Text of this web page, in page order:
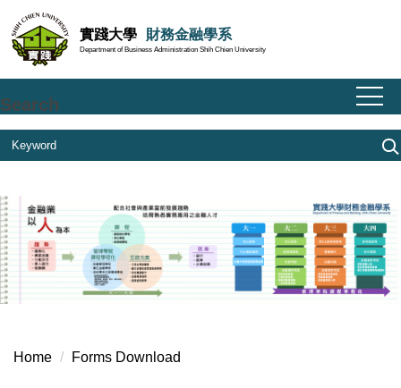
Jump
to
the
main
content
實踐大學 財務金融學系
Department of Business Administration Shih Chien University
Search
Home Forms Download